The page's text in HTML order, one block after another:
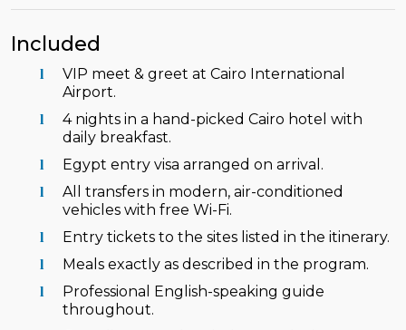
Included
VIP meet & greet at Cairo International
Airport.
4 nights in a hand-picked Cairo hotel with
daily breakfast.
Egypt entry visa arranged on arrival.
All transfers in modern, air-conditioned
vehicles with free Wi-Fi.
Entry tickets to the sites listed in the itinerary.
Meals exactly as described in the program.
Professional English-speaking guide
throughout.